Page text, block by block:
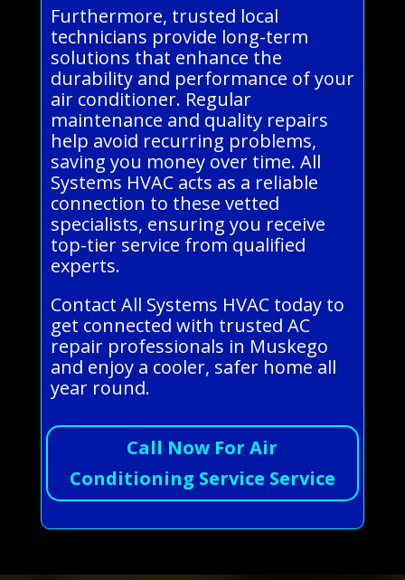
Furthermore, trusted local
technicians provide long-term
solutions that enhance the
durability and performance of your
air conditioner. Regular
maintenance and quality repairs
help avoid recurring problems,
saving you money over time. All
Systems HVAC acts as a reliable
connection to these vetted
specialists, ensuring you receive
top-tier service from qualified
experts.
Contact All Systems HVAC today to
get connected with trusted AC
repair professionals in Muskego
and enjoy a cooler, safer home all
year round.
Call Now For Air
Conditioning Service Service